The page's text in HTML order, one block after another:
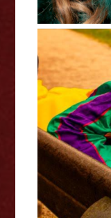
Stephen
Of